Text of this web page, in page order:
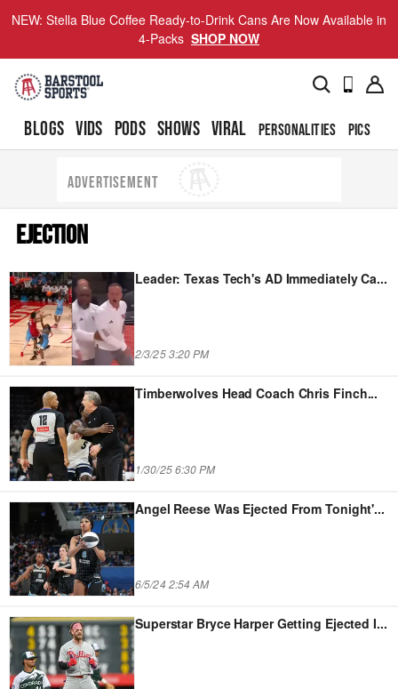
NEW: Stella Blue Coffee Ready-to-Drink Cans Are Now Available in
4-Packs SHOP NOW
BLOGS VIDS PODS SHOWS VIRAL PERSONALITIES PICS
ADVERTISEMENT
EJECTION
Leader: Texas Tech's AD Immediately Ca...
2/3/25 3:20 PM
Timberwolves Head Coach Chris Finch...
1/30/25 6:30 PM
Angel Reese Was Ejected From Tonight'...
6/5/24 2:54 AM
Superstar Bryce Harper Getting Ejected I...